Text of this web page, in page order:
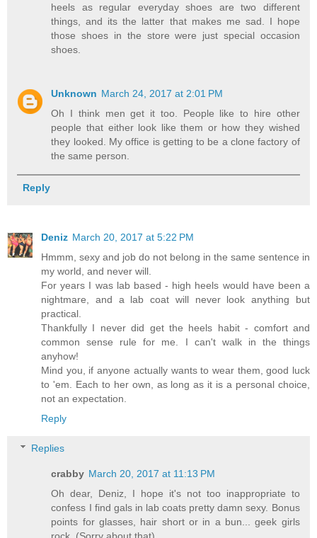
heels as regular everyday shoes are two different
things, and its the latter that makes me sad. I hope
those shoes in the store were just special occasion
shoes.
Unknown March 24, 2017 at 2:01 PM
Oh I think men get it too. People like to hire other
people that either look like them or how they wished
they looked. My office is getting to be a clone factory of
the same person.
Reply
Deniz March 20, 2017 at 5:22 PM
Hmmm, sexy and job do not belong in the same sentence in
my world, and never will.
For years I was lab based - high heels would have been a
nightmare, and a lab coat will never look anything but
practical.
Thankfully I never did get the heels habit - comfort and
common sense rule for me. I can't walk in the things
anyhow!
Mind you, if anyone actually wants to wear them, good luck
to 'em. Each to her own, as long as it is a personal choice,
not an expectation.
Reply
Replies
crabby March 20, 2017 at 11:13 PM
Oh dear, Deniz, I hope it's not too inappropriate to
confess I find gals in lab coats pretty damn sexy. Bonus
points for glasses, hair short or in a bun... geek girls